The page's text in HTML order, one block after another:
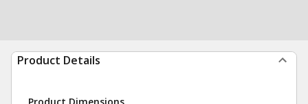
Product Details